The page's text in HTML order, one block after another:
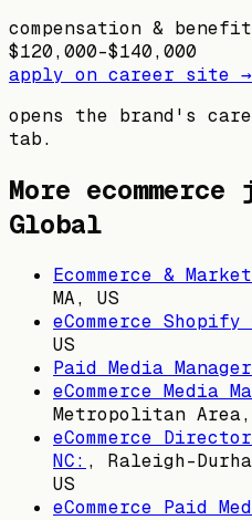
compensation &
$120,000–$140,000
apply on career site →
opens the brand's
tab.
More
Global
Ecommerce &
MA, US
eCommerce
US
Paid Media Manager
eCommerce Media
Metropolitan Area,
eCommerce
NC: , Raleigh-
US
eCommerce Paid